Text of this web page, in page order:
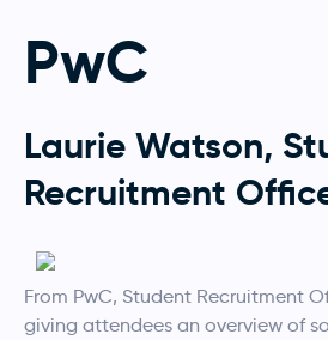
PwC
Laurie Watson,
Recruitment
From PwC, Student Recruitment
giving attendees an overview of